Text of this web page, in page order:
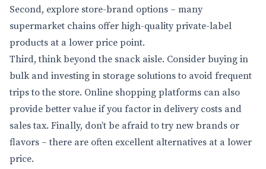
Second, explore store-brand options – many
supermarket chains offer high-quality private-label
products at a lower price point.
Third, think beyond the snack aisle. Consider buying in
bulk and investing in storage solutions to avoid frequent
trips to the store. Online shopping platforms can also
provide better value if you factor in delivery costs and
sales tax. Finally, don’t be afraid to try new brands or
flavors – there are often excellent alternatives at a lower
price.